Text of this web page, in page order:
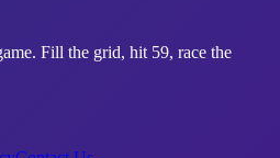
Fill the grid, hit 59, race the